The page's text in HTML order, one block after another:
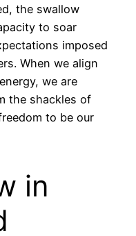
the swallow
to soar
imposed
When we align
we are
the shackles of
to be our
in